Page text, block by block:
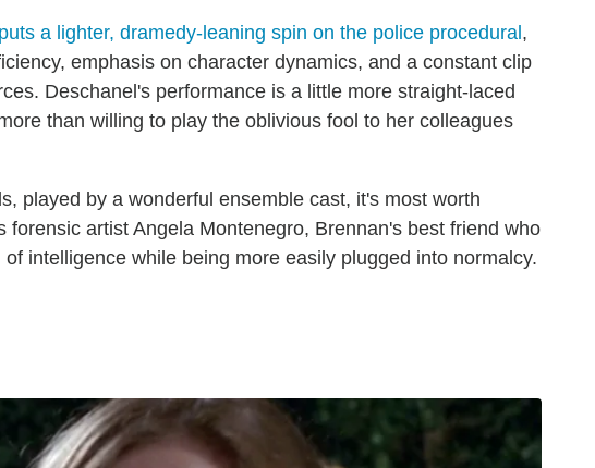
a lighter, dramedy-leaning spin on the police procedural ,
emphasis on character dynamics, and a constant clip
Deschanel's performance is a little more straight-laced
than willing to play the oblivious fool to her colleagues
played by a wonderful ensemble cast, it's most worth
forensic artist Angela Montenegro, Brennan's best friend who
intelligence while being more easily plugged into normalcy.